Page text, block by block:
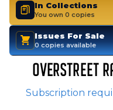
In Collections
You own 0 copies
Issues For Sale
0 copies available
OVERSTREET
Subscription